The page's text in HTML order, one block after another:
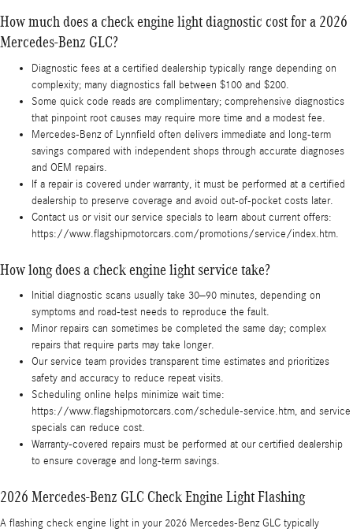
How much does a check engine light diagnostic cost for a 2026
Mercedes-Benz GLC?
Diagnostic fees at a certified dealership typically range depending on
complexity; many diagnostics fall between $100 and $200.
Some quick code reads are complimentary; comprehensive diagnostics
that pinpoint root causes may require more time and a modest fee.
Mercedes-Benz of Lynnfield often delivers immediate and long-term
savings compared with independent shops through accurate diagnoses
and OEM repairs.
If a repair is covered under warranty, it must be performed at a certified
dealership to preserve coverage and avoid out-of-pocket costs later.
Contact us or visit our service specials to learn about current offers:
https://www.flagshipmotorcars.com/promotions/service/index.htm.
How long does a check engine light service take?
Initial diagnostic scans usually take 30–90 minutes, depending on
symptoms and road-test needs to reproduce the fault.
Minor repairs can sometimes be completed the same day; complex
repairs that require parts may take longer.
Our service team provides transparent time estimates and prioritizes
safety and accuracy to reduce repeat visits.
Scheduling online helps minimize wait time:
https://www.flagshipmotorcars.com/schedule-service.htm, and service
specials can reduce cost.
Warranty-covered repairs must be performed at our certified dealership
to ensure coverage and long-term savings.
2026 Mercedes-Benz GLC Check Engine Light Flashing
A flashing check engine light in your 2026 Mercedes-Benz GLC typically